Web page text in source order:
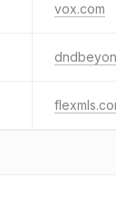
vox.com